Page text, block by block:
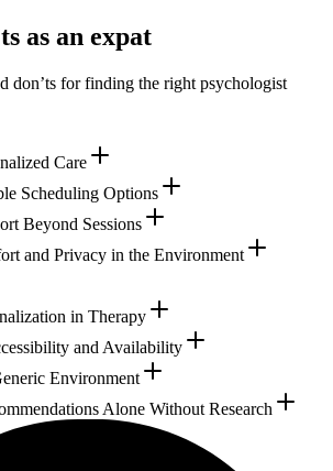
as an expat
don’ts for finding the right psychologist
Care
Scheduling Options
Beyond Sessions
and Privacy in the Environment
in Therapy
and Availability
Environment
Alone Without Research